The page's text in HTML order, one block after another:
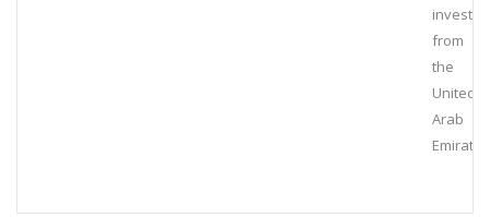
from
the
United
Arab